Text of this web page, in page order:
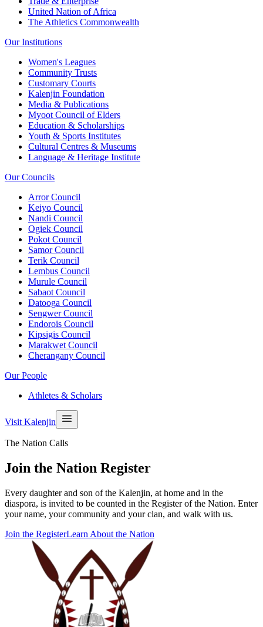
United Nation of Africa
The Athletics Commonwealth
Our Institutions
Women's Leagues
Community Trusts
Customary Courts
Kalenjin Foundation
Media & Publications
Myoot Council of Elders
Education & Scholarships
Youth & Sports Institutes
Cultural Centres & Museums
Language & Heritage Institute
Our Councils
Arror Council
Keiyo Council
Nandi Council
Ogiek Council
Pokot Council
Samor Council
Terik Council
Lembus Council
Murule Council
Sabaot Council
Datooga Council
Sengwer Council
Endorois Council
Kipsigis Council
Marakwet Council
Cherangany Council
Our People
Athletes & Scholars
Visit Kalenjin
The Nation Calls
Join the Nation Register
Every daughter and son of the Kalenjin, at home and in the
diaspora, is invited to be counted in the Register of the Nation. Enter
your name, your community and your clan, and walk with us.
Join the RegisterLearn About the Nation